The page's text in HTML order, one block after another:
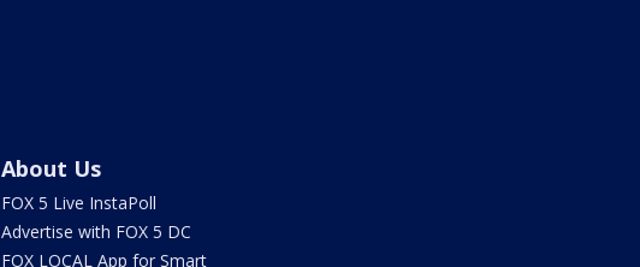
About Us
FOX 5 Live InstaPoll
Advertise with FOX 5 DC
FOX LOCAL App for Smart